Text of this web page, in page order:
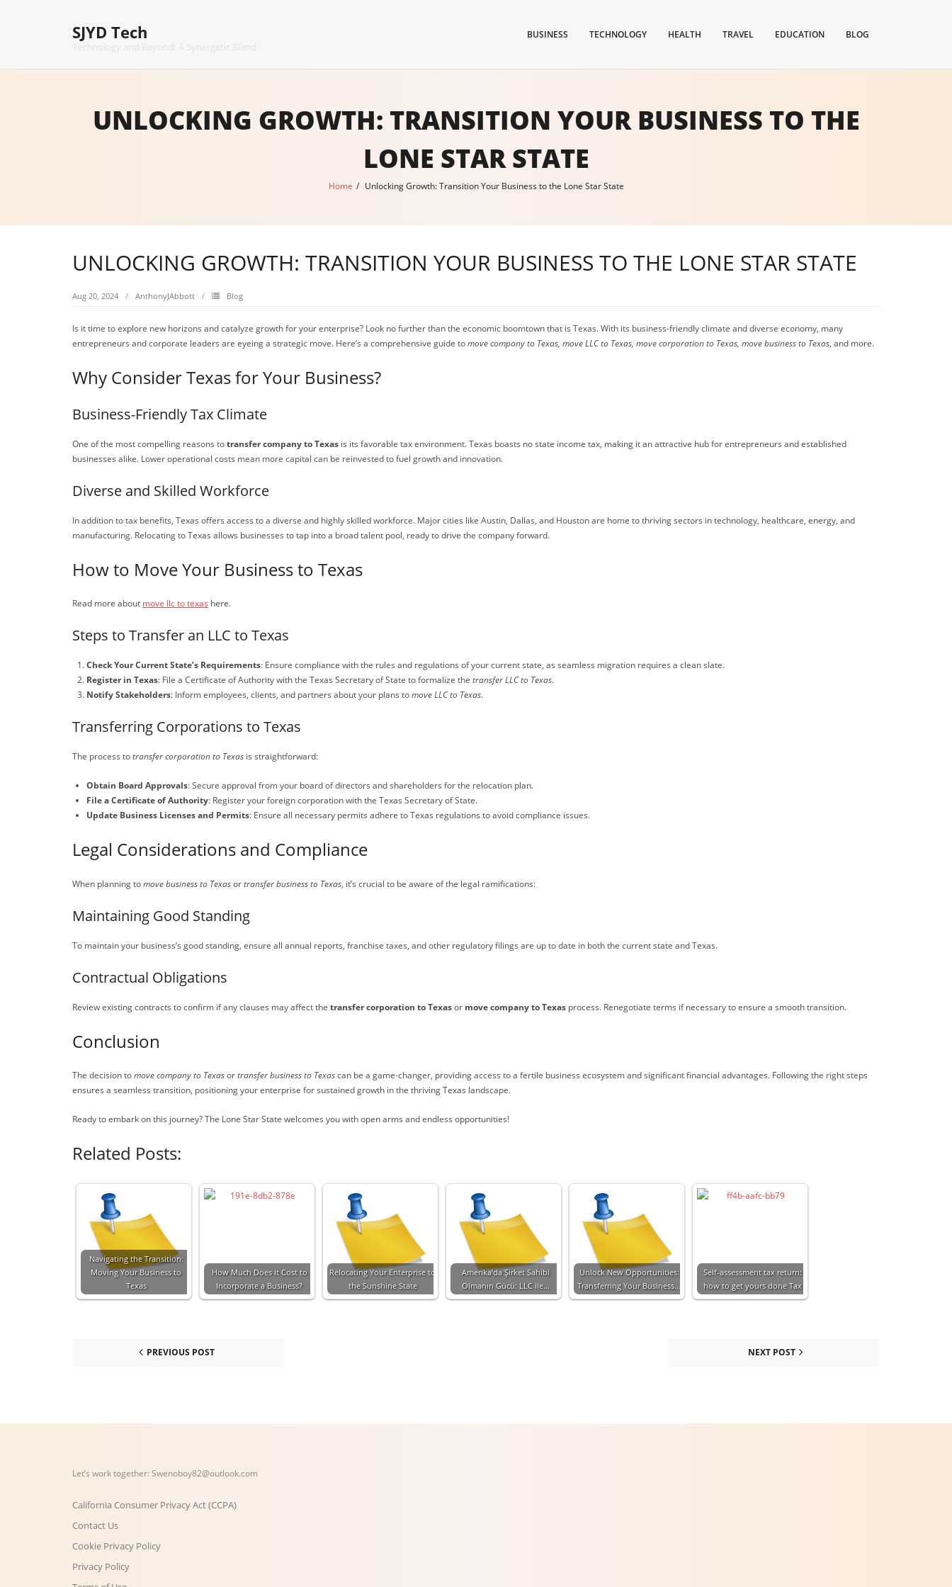
SJYD Tech BUSINESS TECHNOLOGY HEALTH TRAVEL EDUCATION BLOG
UNLOCKING GROWTH: TRANSITION YOUR BUSINESS TO THE
LONE STAR STATE
Home / Unlocking Growth: Transition Your Business to the Lone Star State
UNLOCKING GROWTH: TRANSITION YOUR BUSINESS TO THE LONE STAR STATE
Aug 20, 2024 AnthonyJAbbott Blog
Is it time to explore new horizons and catalyze growth for your enterprise? Look no further than the economic boomtown that is Texas. With its business-friendly climate and diverse economy, many
entrepreneurs and corporate leaders are eyeing a strategic move. Here’s a comprehensive guide tomove company to Texas, move LLC to Texas, move corporation to Texas, move business to Texas, and more.
Why Consider Texas for Your Business?
Business-Friendly Tax Climate
One of the most compelling reasons totransfer company to Texas is its favorable tax environment. Texas boasts no state income tax, making it an attractive hub for entrepreneurs and established
businesses alike. Lower operational costs mean more capital can be reinvested to fuel growth and innovation.
Diverse and Skilled Workforce
In addition to tax benefits, Texas offers access to a diverse and highly skilled workforce. Major cities like Austin, Dallas, and Houston are home to thriving sectors in technology, healthcare, energy, and
manufacturing. Relocating to Texas allows businesses to tap into a broad talent pool, ready to drive the company forward.
How to Move Your Business to Texas
Read more about move llc to texas here.
Steps to Transfer an LLC to Texas
Check Your Current State’s Requirements: Ensure compliance with the rules and regulations of your current state, as seamless migration requires a clean slate.
Register in Texas: File a Certificate of Authority with the Texas Secretary of State to formalize the transfer LLC to Texas.
Notify Stakeholders: Inform employees, clients, and partners about your plans tomove LLC to Texas.
Transferring Corporations to Texas
The process totransfer corporation to Texas is straightforward:
Obtain Board Approvals: Secure approval from your board of directors and shareholders for the relocation plan.
File a Certificate of Authority: Register your foreign corporation with the Texas Secretary of State.
Update Business Licenses and Permits: Ensure all necessary permits adhere to Texas regulations to avoid compliance issues.
Legal Considerations and Compliance
When planning tomove business to Texasortransfer business to Texas, it’s crucial to be aware of the legal ramifications:
Maintaining Good Standing
To maintain your business’s good standing, ensure all annual reports, franchise taxes, and other regulatory filings are up to date in both the current state and Texas.
Contractual Obligations
Review existing contracts to confirm if any clauses may affect the transfer corporation to Texasor move company to Texas process. Renegotiate terms if necessary to ensure a smooth transition.
Conclusion
The decision tomove company to Texasortransfer business to Texascan be a game-changer, providing access to a fertile business ecosystem and significant financial advantages. Following the right steps
ensures a seamless transition, positioning your enterprise for sustained growth in the thriving Texas landscape.
Ready to embark on this journey? The Lone Star State welcomes you with open arms and endless opportunities!
Related Posts:
Navigating the Transition:
Moving Your Business to
Texas
How Much Does it Cost to
Incorporate a Business?
Relocating Your Enterprise to
the Sunshine State
Amerika’da Şirket Sahibi
Olmanın Gücü: LLC ile…
Unlock New Opportunities:
Transferring Your Business…
Self-assessment tax return:
how to get yours done Tax
PREVIOUS POST NEXT POST
Let’s work together: Swenoboy82@outlook.com
California Consumer Privacy Act (CCPA)
Contact Us
Cookie Privacy Policy
Privacy Policy